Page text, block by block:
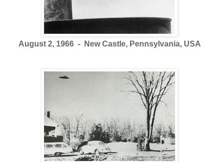
August 2, 1966 - New Castle, Pennsylvania, USA